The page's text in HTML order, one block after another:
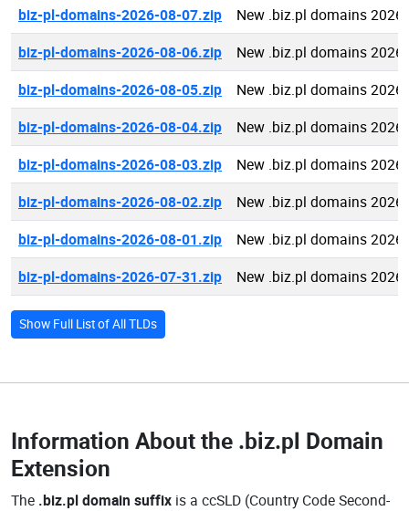
biz-pl-domains-2026-08-07.zip
New .biz.pl domains
biz-pl-domains-2026-08-06.zip
New .biz.pl domains
biz-pl-domains-2026-08-05.zip
New .biz.pl domains
biz-pl-domains-2026-08-04.zip
New .biz.pl domains
biz-pl-domains-2026-08-03.zip
New .biz.pl domains
biz-pl-domains-2026-08-02.zip
New .biz.pl domains
biz-pl-domains-2026-08-01.zip
New .biz.pl domains
biz-pl-domains-2026-07-31.zip
New .biz.pl domains
Show Full List of All TLDs
Information About the .biz.pl Domain
Extension
The .biz.pl domain suffix is a ccSLD (Country Code Second-